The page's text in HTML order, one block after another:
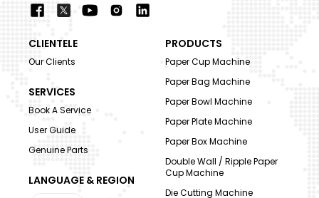
CLIENTELE
Our Clients
SERVICES
Book A Service
User Guide
Genuine Parts
LANGUAGE & REGION
PRODUCTS
Paper Cup Machine
Paper Bag Machine
Paper Bowl Machine
Paper Plate Machine
Paper Box Machine
Double Wall / Ripple Paper
Cup Machine
Die Cutting Machine